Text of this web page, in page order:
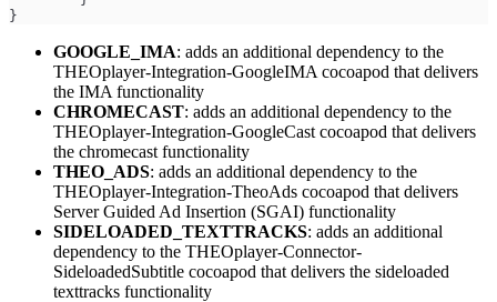
}
GOOGLE_IMA: adds an additional dependency to the
THEOplayer-Integration-GoogleIMA cocoapod that delivers
the IMA functionality
CHROMECAST: adds an additional dependency to the
THEOplayer-Integration-GoogleCast cocoapod that delivers
the chromecast functionality
THEO_ADS: adds an additional dependency to the
THEOplayer-Integration-TheoAds cocoapod that delivers
Server Guided Ad Insertion (SGAI) functionality
SIDELOADED_TEXTTRACKS: adds an additional
dependency to the THEOplayer-Connector-
SideloadedSubtitle cocoapod that delivers the sideloaded
texttracks functionality